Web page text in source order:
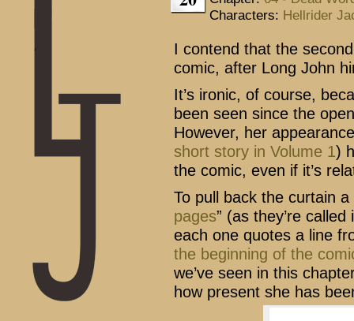
Characters: Hellrider
I contend that the
comic, after Long John
It’s ironic, of course,
been seen since the
However, her
short story in Volume 1)
the comic, even if it’s
To pull back the curtain a
pages” (as they’re
each one quotes a line
the beginning of the
we’ve seen in this
how present she has